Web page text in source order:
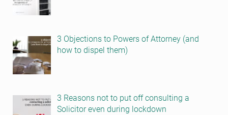
3 Objections to Powers of Attorney (and
how to dispel them)
3 Reasons not to put off consulting a
Solicitor even during lockdown